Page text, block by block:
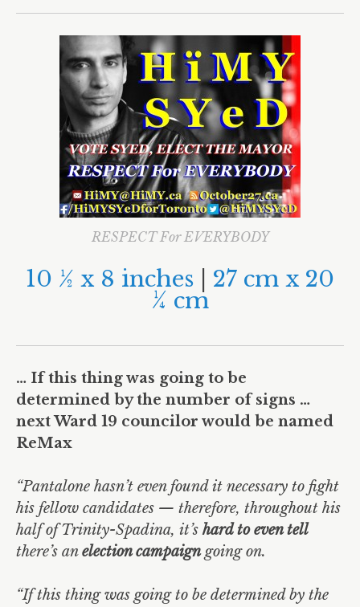
Mel Lastman
RESPECT For EVERYBODY
10 ½ x 8 inches 27 cm x 20
¼ cm
… If this thing was going to be
determined by the number of signs …
next Ward 19 councilor would be named
ReMax
“Pantalone hasn’t even found it necessary to fight
his fellow candidates — therefore, throughout his
half of Trinity-Spadina, it’shard to even tell
there’s anelection campaigngoing on.
“If this thing was going to be determined by the